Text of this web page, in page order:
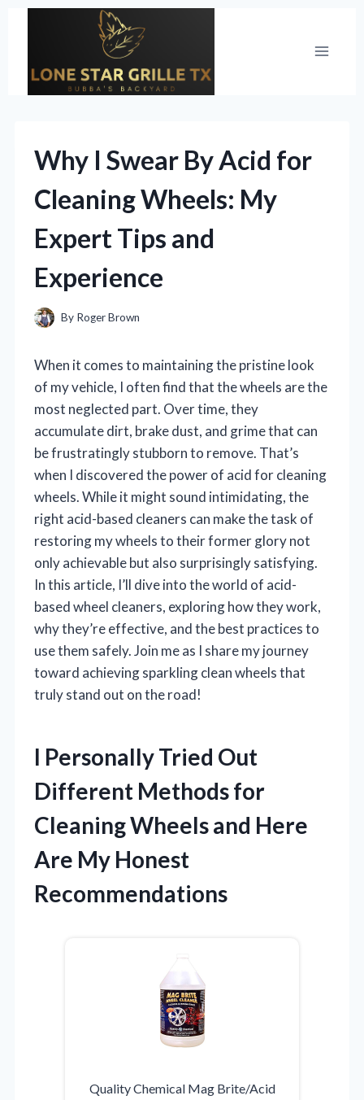
Why I Swear By Acid for
Cleaning Wheels: My
Expert Tips and
Experience
By Roger Brown
When it comes to maintaining the pristine look
of my vehicle, I often find that the wheels are the
most neglected part. Over time, they
accumulate dirt, brake dust, and grime that can
be frustratingly stubborn to remove. That’s
when I discovered the power of acid for cleaning
wheels. While it might sound intimidating, the
right acid-based cleaners can make the task of
restoring my wheels to their former glory not
only achievable but also surprisingly satisfying.
In this article, I’ll dive into the world of acid-
based wheel cleaners, exploring how they work,
why they’re effective, and the best practices to
use them safely. Join me as I share my journey
toward achieving sparkling clean wheels that
truly stand out on the road!
I Personally Tried Out
Different Methods for
Cleaning Wheels and Here
Are My Honest
Recommendations
Quality Chemical Mag Brite/Acid